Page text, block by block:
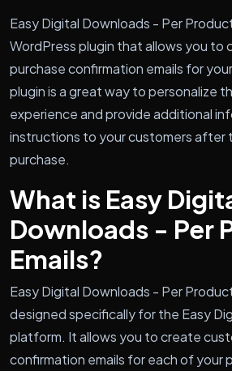
Easy Digital Downloads - Per
WordPress plugin that allows you to
purchase confirmation emails for
plugin is a great way to personalize
experience and provide additional
instructions to your customers after
purchase.
What is Easy
Downloads - Per
Emails?
Easy Digital Downloads - Per
designed specifically for the Easy
platform. It allows you to create
confirmation emails for each of your